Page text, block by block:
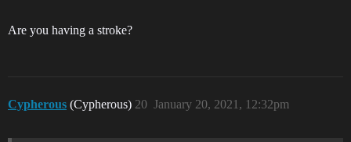
Are you having a stroke?
Cypherous (Cypherous) January 20, 2021, 12:32pm
20